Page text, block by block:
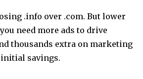
.info over .com. But lower
need more ads to drive
thousands extra on marketing
savings.